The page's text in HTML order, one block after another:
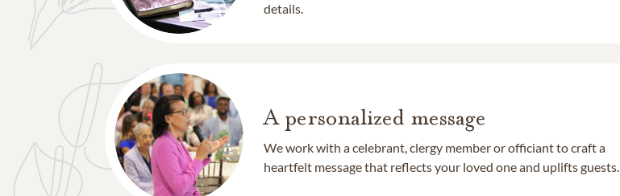
details.
A personalized message
We work with a celebrant, clergy member or officiant to craft a
heartfelt message that reflects your loved one and uplifts guests.